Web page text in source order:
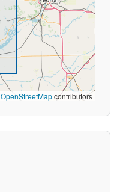
OpenStreetMapcontributors